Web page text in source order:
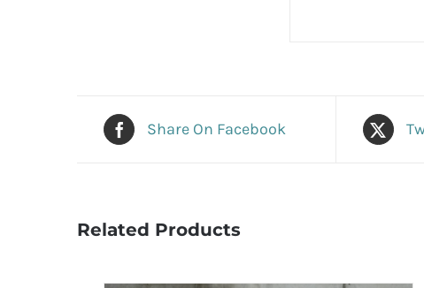
Share On Facebook
Related Products